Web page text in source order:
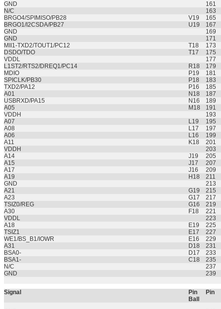
GND
161
N/C
163
BRGO4/SPIMISO/PB28
V19
165
BRGO1/I2CSDA/PB27
U19
167
GND
169
GND
171
MII1-TXD2/TOUT1/PC12
T18
173
DSDO/TDO
T17
175
VDDL
177
L1ST2/RTS2/DREQ1/PC14
R18
179
MDIO
P19
181
SPICLK/PB30
P18
183
TXD2/PA12
P16
185
A01
N18
187
USBRXD/PA15
N16
189
A05
M18
191
VDDH
193
A07
L19
195
A08
L17
197
A06
L16
199
A11
K18
201
VDDH
203
A14
J19
205
A15
J17
207
A17
J16
209
A19
H18
211
GND
213
A21
G19
215
A23
G17
217
TSIZ0/REG
G16
219
A30
F18
221
VDDL
223
A18
E19
225
TSIZ1
E17
227
WE1/BS_B1/IOWR
E16
229
A31
D18
231
BSA0-
D17
233
BSA1-
C18
235
N/C
237
GND
239
Signal
Pin
Ball
Pin